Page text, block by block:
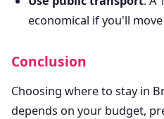
economical if you'll
Conclusion
Choosing where to stay in
depends on your budget,